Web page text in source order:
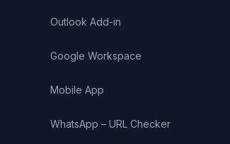
Outlook Add-in
Google Workspace
Mobile App
WhatsApp – URL Checker